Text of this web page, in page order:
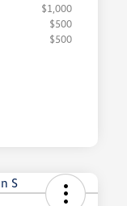
$1,000
$500
$500